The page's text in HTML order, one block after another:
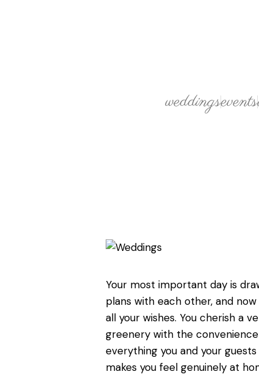
weddingsevents
Your most important day is
plans with each other, and
all your wishes. You cherish a
greenery with the
everything you and your
makes you feel genuinely at